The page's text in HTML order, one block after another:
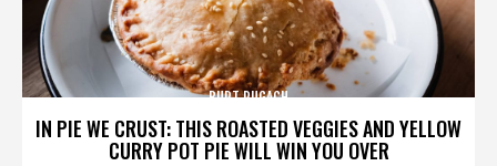
IN PIE WE CRUST: THIS ROASTED VEGGIES AND YELLOW
CURRY POT PIE WILL WIN YOU OVER
BURT PUGACH